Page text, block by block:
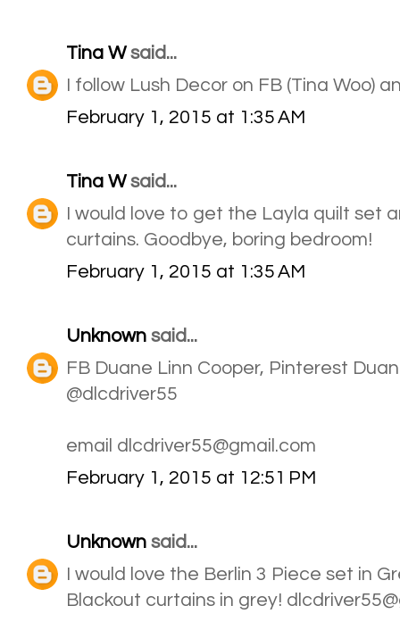
Tina Wsaid...
I follow Lush Decor on FB (Tina Woo)
February 1, 2015 at 1:35 AM
Tina Wsaid...
I would love to get the Layla quilt set
curtains. Goodbye, boring bedroom!
February 1, 2015 at 1:35 AM
Unknown said...
FB Duane Linn Cooper, Pinterest
@dlcdriver55
email dlcdriver55@gmail.com
February 1, 2015 at 12:51 PM
Unknown said...
I would love the Berlin 3 Piece set in
Blackout curtains in grey!